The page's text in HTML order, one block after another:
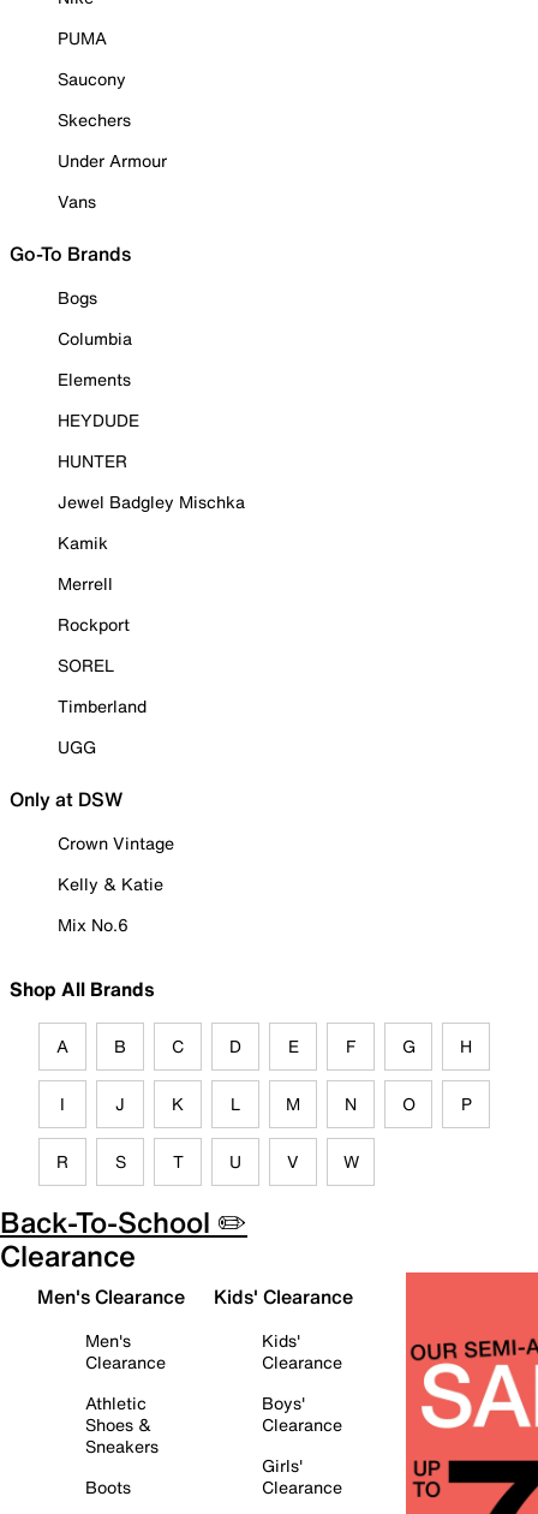
PUMA
Saucony
Skechers
Under Armour
Vans
Go-To Brands
Bogs
Columbia
Elements
HEYDUDE
HUNTER
Jewel Badgley Mischka
Kamik
Merrell
Rockport
SOREL
Timberland
UGG
Only at DSW
Crown Vintage
Kelly & Katie
Mix No.6
Shop All Brands
A B C D E F G H
I J K L M N O P
R S T U V W
Back-To-School ✏️
Clearance
Men's Clearance
Men's
Clearance
Athletic
Shoes &
Sneakers
Boots
Kids' Clearance
Kids'
Clearance
Boys'
Clearance
Girls'
Clearance